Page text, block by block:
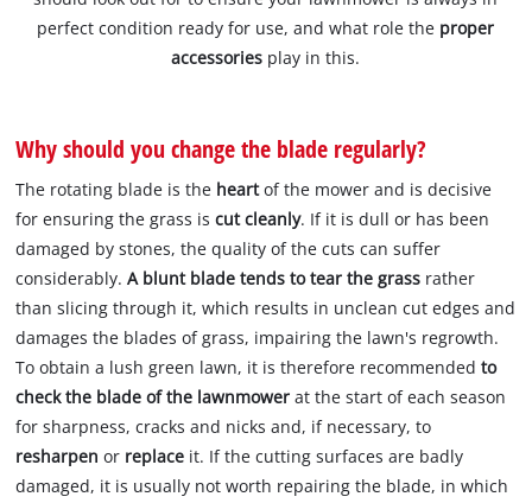
perfect condition ready for use, and what role the proper
accessories play in this.
Why should you change the blade regularly?
The rotating blade is the heartof the mower and is decisive
for ensuring the grass iscut cleanly. If it is dull or has been
damaged by stones, the quality of the cuts can suffer
considerably.A blunt blade tends to tear the grass rather
than slicing through it, which results in unclean cut edges and
damages the blades of grass, impairing the lawn's regrowth.
To obtain a lush green lawn, it is therefore recommendedto
check the blade of the lawnmower at the start of each season
for sharpness, cracks and nicks and, if necessary, to
resharpenor replace it. If the cutting surfaces are badly
damaged, it is usually not worth repairing the blade, in which